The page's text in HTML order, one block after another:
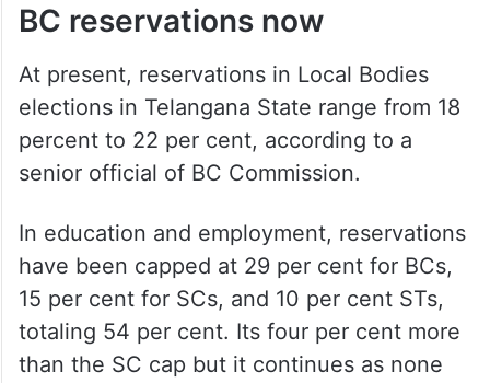
BC reservations now
At present, reservations in Local Bodies
elections in Telangana State range from 18
percent to 22 per cent, according to a
senior official of BC Commission.
In education and employment, reservations
have been capped at 29 per cent for BCs,
15 per cent for SCs, and 10 per cent STs,
totaling 54 per cent. Its four per cent more
than the SC cap but it continues as none